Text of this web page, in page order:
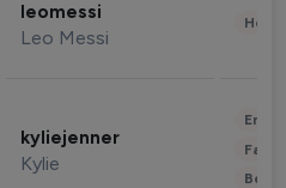
leomessi
Leo Messi
kyliejenner
Kylie